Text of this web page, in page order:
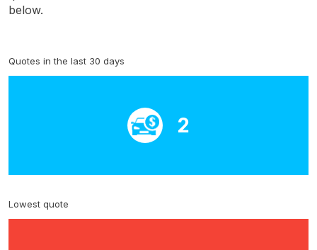
below.
Quotes in the last 30 days
2
Lowest quote